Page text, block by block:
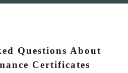
Questions About
Certificates